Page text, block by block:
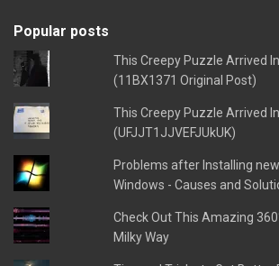
Popular posts
This Creepy Puzzle Arrived
(11BX1371 Original Post)
This Creepy Puzzle Arrived
(UFJJT1JJVEFJUkUK)
Problems after Installing
Windows - Causes and
Check Out This Amazing
Milky Way